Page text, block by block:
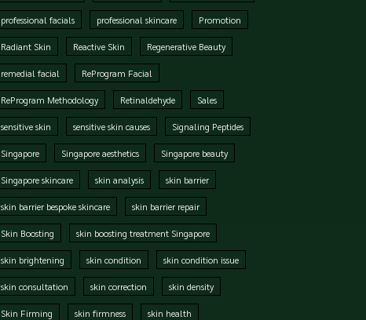
professional facials professional skincare Promotion
Radiant Skin Reactive Skin Regenerative Beauty
remedial facial ReProgram Facial
ReProgram Methodology Retinaldehyde Sales
sensitive skin sensitive skin causes Signaling Peptides
Singapore Singapore aesthetics Singapore beauty
Singapore skincare skin analysis skin barrier
skin barrier bespoke skincare skin barrier repair
Skin Boosting skin boosting treatment Singapore
skin brightening skin condition skin condition issue
skin consultation skin correction skin density
Skin Firming skin firmness skin health